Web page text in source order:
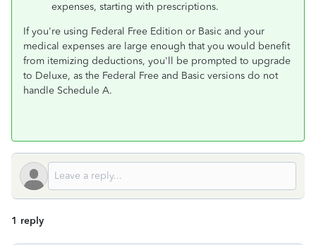
expenses, starting with prescriptions.
If you're using Federal Free Edition or Basic and your
medical expenses are large enough that you would benefit
from itemizing deductions, you'll be prompted to upgrade
to Deluxe, as the Federal Free and Basic versions do not
handle Schedule A.
1 reply